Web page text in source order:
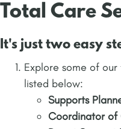
Total Care
It's just two easy
Explore some of
listed below:
Supports
Coordinator of